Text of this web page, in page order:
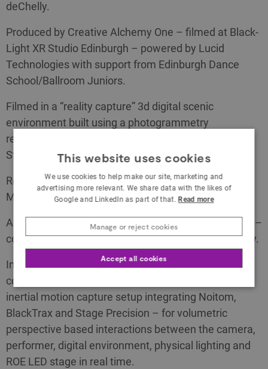
deChelly.
Produced by Creative Alchemy One – filmed at Black-
Light XR Studio Edinburgh – powered by Lucid
Technologies with support from Edinburgh Dance
School/Ballroom Juniors.
Filmed in a “reality capture” 3d digital scenic
environment built using a photogrammetry
reconstruction of the The Hallwyl Museum in
Stockholm Sweden.
Retopologized, remodeled, retextured and un-lit in
Maya and Substance.
Assembled, animated, lit and rendered in Notch VFX –
composited and managed by disguise XR technology.
Integrating camera and performer tracking in
combination with a digital avatar controlled using an
inertial motion capture setup integrating Noitom,
BlackTrax and Stage Precision – for volumetric
perspective based interactions between the camera,
performer, digital environment, physical lighting and
ROE LED stage in real time.
This website uses cookies
We use cookies to help make our site, marketing and
advertising more relevant. We share data with the likes of
Google and LinkedIn as part of that. Read more
Accept all cookies
Manage or reject cookies